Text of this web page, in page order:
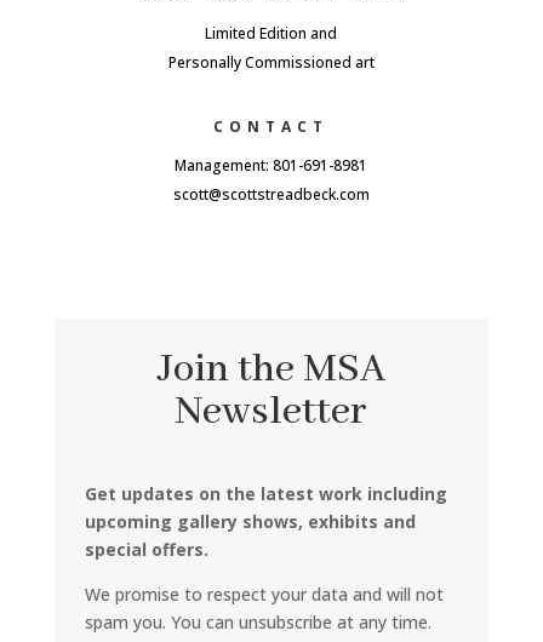
Limited Edition and
Personally Commissioned art
CONTACT
Management: 801-691-8981
scott@scottstreadbeck.com
Join the MSA
Newsletter
Get updates on the latest work including
upcoming gallery shows, exhibits and
special offers.
We promise to respect your data and will not
spam you. You can unsubscribe at any time.